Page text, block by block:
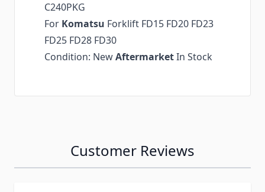
C240PKG
For Komatsu Forklift FD15 FD20 FD23
FD25 FD28 FD30
Condition: NewAftermarketIn Stock
Customer Reviews